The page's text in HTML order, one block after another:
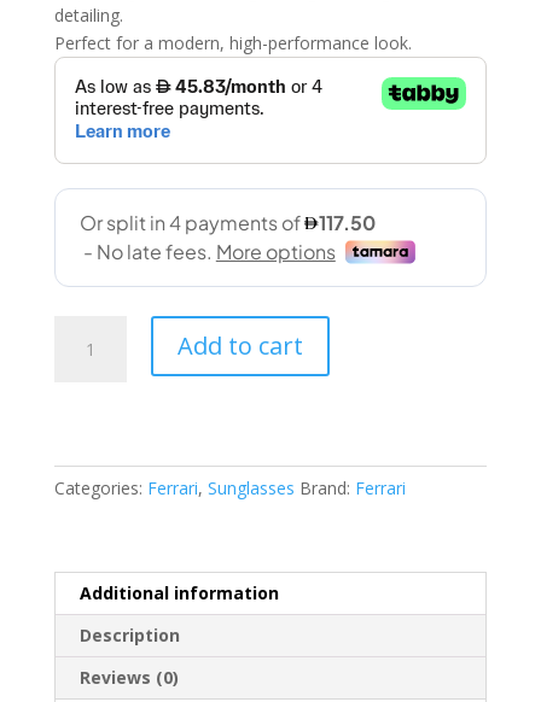
detailing.
Perfect for a modern, high-performance look.
(6003U
145)
quantity
Add to cart
Categories: Ferrari, Sunglasses Brand: Ferrari
Additional information
Description
Reviews (0)